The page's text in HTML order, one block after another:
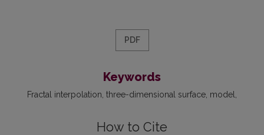
PDF
Keywords
Fractal interpolation three-dimensional surface model
How to Cite